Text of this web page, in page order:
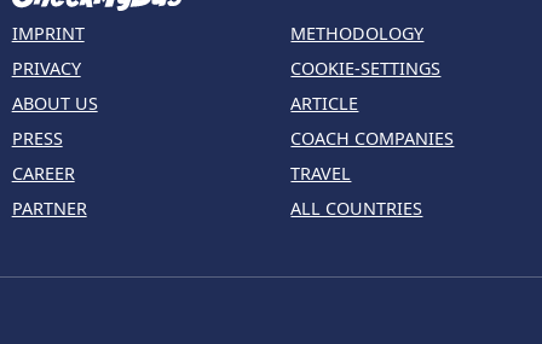
IMPRINT
PRIVACY
ABOUT US
PRESS
CAREER
PARTNER
METHODOLOGY
COOKIE-SETTINGS
ARTICLE
COACH COMPANIES
TRAVEL
ALL COUNTRIES